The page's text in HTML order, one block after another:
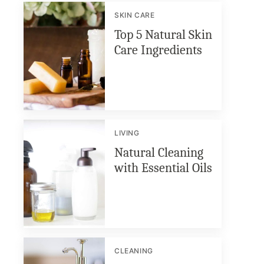
SKIN CARE
Top 5 Natural Skin
Care Ingredients
LIVING
Natural Cleaning
with Essential Oils
CLEANING